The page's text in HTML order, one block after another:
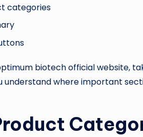
categories
biotech official website,
understand where important